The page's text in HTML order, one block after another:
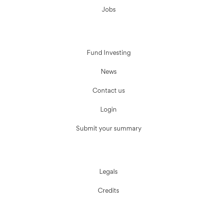
Jobs
Fund Investing
News
Contact us
Login
Submit your summary
Legals
Credits